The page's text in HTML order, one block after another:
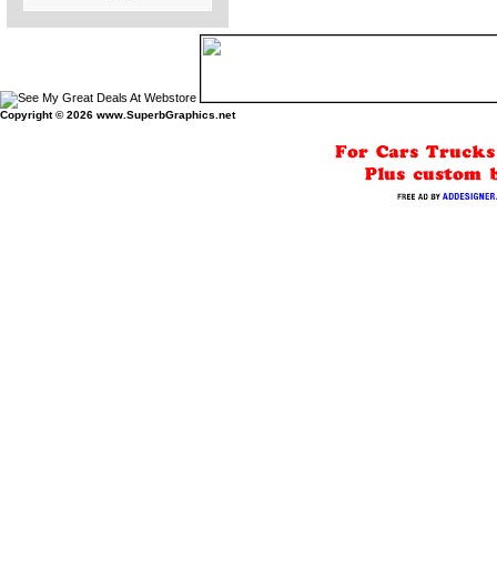
Copyright © 2026 www.SuperbGraphics.net